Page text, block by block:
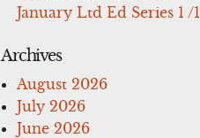
January Ltd Ed Series 1 /
Archives
August 2026
July 2026
June 2026